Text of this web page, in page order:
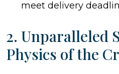
meet delivery
2. Unparalleled
Physics of the